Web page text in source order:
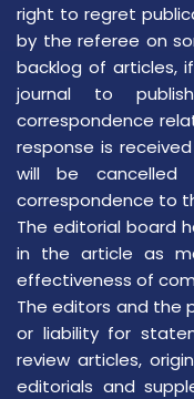
right to regret
by the referee on
backlog of articles,
journal to
correspondence
response is
will be
correspondence to
The editorial board
in the article as
effectiveness of
The editors and the
or liability for
review articles,
editorials and